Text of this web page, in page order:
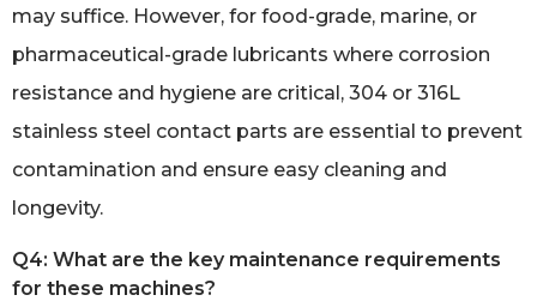
may suffice. However, for food-grade, marine, or
pharmaceutical-grade lubricants where corrosion
resistance and hygiene are critical, 304 or 316L
stainless steel contact parts are essential to prevent
contamination and ensure easy cleaning and
longevity.
Q4: What are the key maintenance requirements
for these machines?